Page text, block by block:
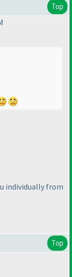
Top
individually from
Top